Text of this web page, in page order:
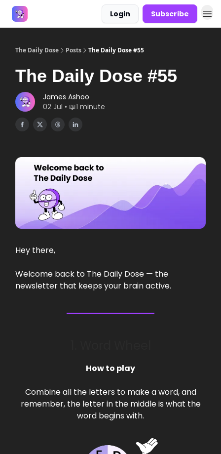
Login Subscribe
The Daily Dose Posts The Daily Dose #55
The Daily Dose #55
James Ashoo
02 Jul • 📖1 minute
Hey there,
Welcome back to The Daily Dose — the
newsletter that keeps your brain active.
How to play
Combine all the letters to make a word, and
remember, the letter in the middle is what the
word begins with.